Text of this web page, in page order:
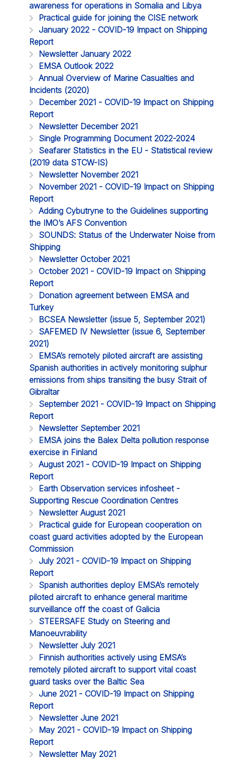
awareness for operations in Somalia and Libya
Practical guide for joining the CISE network
January 2022 - COVID-19 Impact on Shipping
Report
Newsletter January 2022
EMSA Outlook 2022
Annual Overview of Marine Casualties and
Incidents (2020)
December 2021 - COVID-19 Impact on Shipping
Report
Newsletter December 2021
Single Programming Document 2022-2024
Seafarer Statistics in the EU - Statistical review
(2019 data STCW-IS)
Newsletter November 2021
November 2021 - COVID-19 Impact on Shipping
Report
Adding Cybutryne to the Guidelines supporting
the IMO’s AFS Convention
SOUNDS: Status of the Underwater Noise from
Shipping
Newsletter October 2021
October 2021 - COVID-19 Impact on Shipping
Report
Donation agreement between EMSA and
Turkey
BCSEA Newsletter (issue 5, September 2021)
SAFEMED IV Newsletter (issue 6, September
2021)
EMSA’s remotely piloted aircraft are assisting
Spanish authorities in actively monitoring sulphur
emissions from ships transiting the busy Strait of
Gibraltar
September 2021 - COVID-19 Impact on Shipping
Report
Newsletter September 2021
EMSA joins the Balex Delta pollution response
exercise in Finland
August 2021 - COVID-19 Impact on Shipping
Report
Earth Observation services infosheet -
Supporting Rescue Coordination Centres
Newsletter August 2021
Practical guide for European cooperation on
coast guard activities adopted by the European
Commission
July 2021 - COVID-19 Impact on Shipping
Report
Spanish authorities deploy EMSA’s remotely
piloted aircraft to enhance general maritime
surveillance off the coast of Galicia
STEERSAFE Study on Steering and
Manoeuvrability
Newsletter July 2021
Finnish authorities actively using EMSA’s
remotely piloted aircraft to support vital coast
guard tasks over the Baltic Sea
June 2021 - COVID-19 Impact on Shipping
Report
Newsletter June 2021
May 2021 - COVID-19 Impact on Shipping
Report
Newsletter May 2021